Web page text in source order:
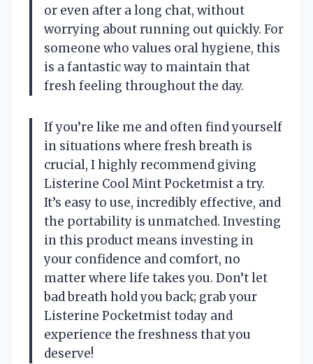
or even after a long chat, without
worrying about running out quickly. For
someone who values oral hygiene, this
is a fantastic way to maintain that
fresh feeling throughout the day.
If you’re like me and often find yourself
in situations where fresh breath is
crucial, I highly recommend giving
Listerine Cool Mint Pocketmist a try.
It’s easy to use, incredibly effective, and
the portability is unmatched. Investing
in this product means investing in
your confidence and comfort, no
matter where life takes you. Don’t let
bad breath hold you back; grab your
Listerine Pocketmist today and
experience the freshness that you
deserve!